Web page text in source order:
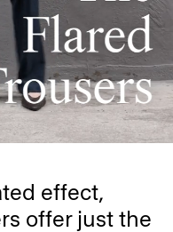
effect,
offer just the